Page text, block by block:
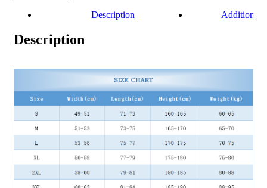
Description
Additional
Description